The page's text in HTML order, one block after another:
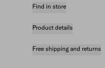
Find in store
Product details
Free shipping and returns